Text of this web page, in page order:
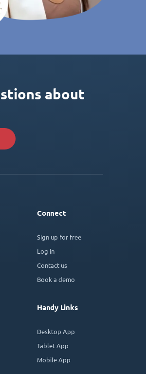
about
Connect
Sign up for free
Log in
Contact us
Book a demo
Handy Links
Desktop App
Tablet App
Mobile App